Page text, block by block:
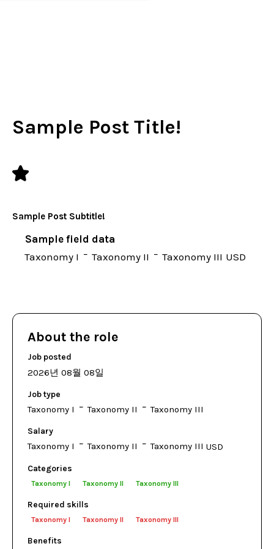
Sample Post Title!
Sample Post Subtitle!
Sample field data
Taxonomy I
Taxonomy II Taxonomy III USD
About the role
Job posted
2026년 08월 08일
Job type
Taxonomy I Taxonomy II Taxonomy III
Salary
Taxonomy I Taxonomy II Taxonomy III USD
Categories
Taxonomy I Taxonomy II Taxonomy III
Required skills
Taxonomy I Taxonomy II Taxonomy III
Benefits